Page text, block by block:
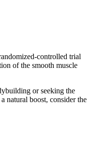
controlled trial
of the smooth muscle
or seeking the
natural boost, consider the